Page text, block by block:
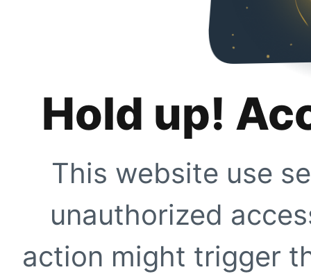
Hold up!
This website use
unauthorized
action might trigger